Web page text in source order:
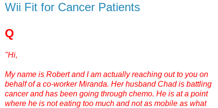
Wii Fit for Cancer Patients
Q
"Hi,
My name is Robert and I am actually reaching out to you on
behalf of a co-worker Miranda. Her husband Chad is battling
cancer and has been going through chemo. He is at a point
where he is not eating too much and not as mobile as what